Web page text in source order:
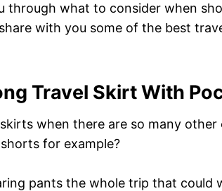
through what to consider when
with you some of the best
Travel Skirt With
when there are so many other
for example?
pants the whole trip that could